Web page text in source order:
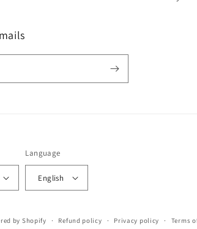
Language
English
by Shopify Refund policy Privacy policy Terms